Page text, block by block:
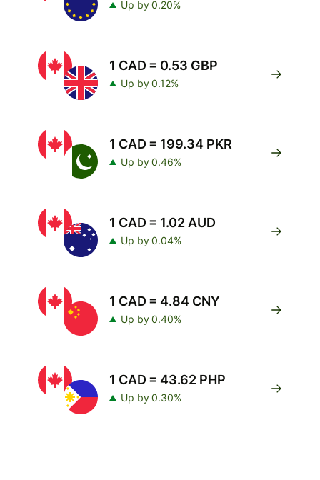
Up by 0.20%
1 CAD = 0.53 GBP
Up by 0.12%
1 CAD = 199.34 PKR
Up by 0.46%
1 CAD = 1.02 AUD
Up by 0.04%
1 CAD = 4.84 CNY
Up by 0.40%
1 CAD = 43.62 PHP
Up by 0.30%